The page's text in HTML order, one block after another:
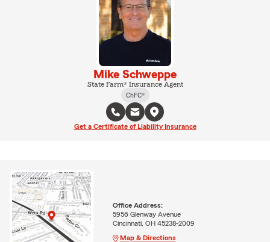
Mike Schweppe
State Farm® Insurance Agent
ChFC®
Get a Certificate of Liability Insurance
Office Address:
5956 Glenway Avenue
Cincinnati, OH 45238-2009
Map & Directions